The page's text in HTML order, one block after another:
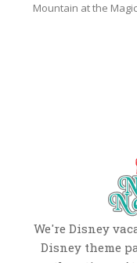
Mountain at the
We're Disney
Disney theme